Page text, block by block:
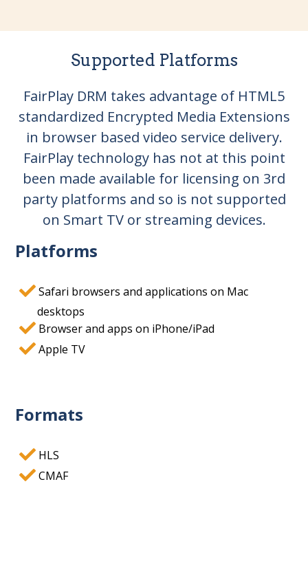
Supported Platforms
FairPlay DRM takes advantage of HTML5
standardized Encrypted Media Extensions
in browser based video service delivery.
FairPlay technology has not at this point
been made available for licensing on 3rd
party platforms and so is not supported
on Smart TV or streaming devices.
Platforms
Safari browsers and applications on Mac
desktops
Browser and apps on iPhone/iPad
Apple TV
Formats
HLS
CMAF